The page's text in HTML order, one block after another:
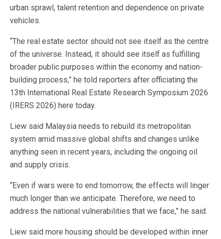
urban sprawl, talent retention and dependence on private
vehicles.
“The real estate sector should not see itself as the centre
of the universe. Instead, it should see itself as fulfilling
broader public purposes within the economy and nation-
building process,” he told reporters after officiating the
13th International Real Estate Research Symposium 2026
(IRERS 2026) here today.
Liew said Malaysia needs to rebuild its metropolitan
system amid massive global shifts and changes unlike
anything seen in recent years, including the ongoing oil
and supply crisis.
“Even if wars were to end tomorrow, the effects will linger
much longer than we anticipate. Therefore, we need to
address the national vulnerabilities that we face,” he said.
Liew said more housing should be developed within inner